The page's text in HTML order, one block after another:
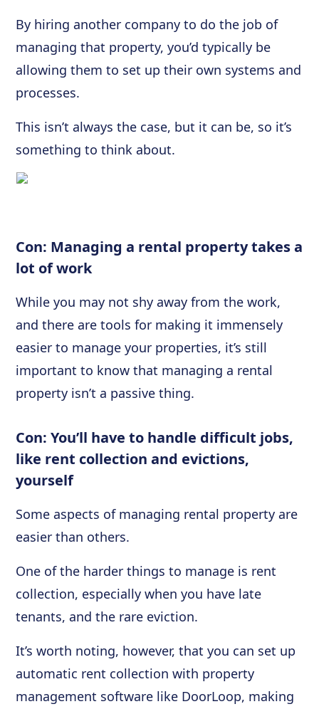
By hiring another company to do the job of
managing that property, you’d typically be
allowing them to set up their own systems and
processes.
This isn’t always the case, but it can be, so it’s
something to think about.
Con: Managing a rental property takes a
lot of work
While you may not shy away from the work,
and there are tools for making it immensely
easier to manage your properties, it’s still
important to know that managing a rental
property isn’t a passive thing.
Con: You’ll have to handle difficult jobs,
like rent collection and evictions,
yourself
Some aspects of managing rental property are
easier than others.
One of the harder things to manage is rent
collection, especially when you have late
tenants, and the rare eviction.
It’s worth noting, however, that you can set up
automatic rent collection with property
management software like DoorLoop, making